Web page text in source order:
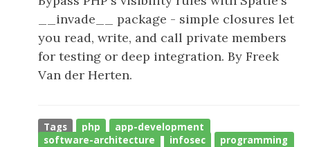
__invade__ package - simple closures let
you read, write, and call private members
for testing or deep integration. By Freek
Van der Herten.
Tags php
app-development
software-architecture
infosec programming